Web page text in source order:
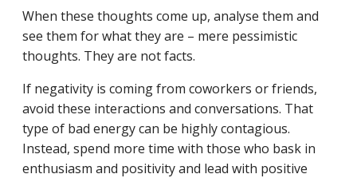
When these thoughts come up, analyse them and
see them for what they are – mere pessimistic
thoughts. They are not facts.
If negativity is coming from coworkers or friends,
avoid these interactions and conversations. That
type of bad energy can be highly contagious.
Instead, spend more time with those who bask in
enthusiasm and positivity and lead with positive